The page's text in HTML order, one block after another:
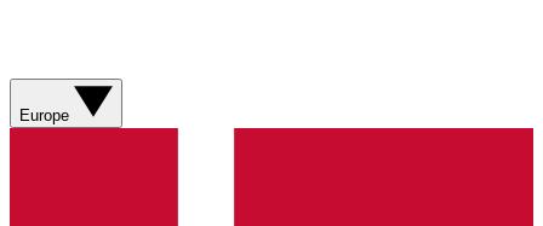
Europe